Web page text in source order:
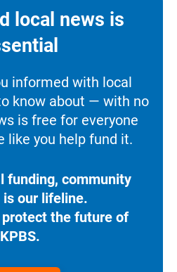
local news is
informed with local
know about — with no
is free for everyone
like you help fund it.
funding, community
our lifeline.
the future of
KPBS.